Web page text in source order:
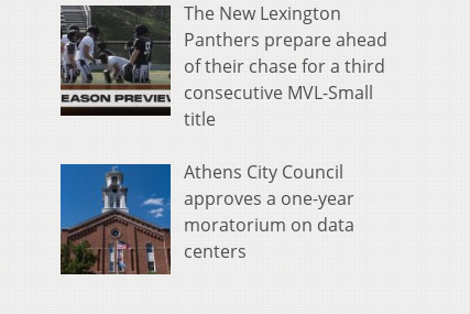
The New Lexington
Panthers prepare ahead
of their chase for a third
consecutive MVL-Small
title
Athens City Council
approves a one-year
moratorium on data
centers